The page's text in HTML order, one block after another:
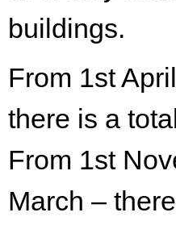
buildings.
From 1st
there is a
From 1st
March –